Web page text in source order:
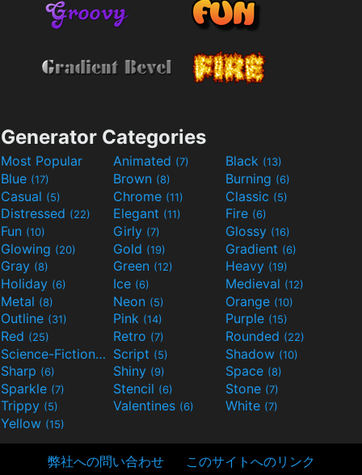
Generator Categories
Most Popular Animated (7) Black (13)
Blue (17) Brown (8) Burning (6)
Casual (5) Chrome (11) Classic (5)
Distressed (22) Elegant (11) Fire (6)
Fun (10) Girly (7) Glossy (16)
Glowing (20) Gold (19) Gradient (6)
Gray (8) Green (12) Heavy (19)
Holiday (6) Ice (6) Medieval (12)
Metal (8) Neon (5) Orange (10)
Outline (31) Pink (14) Purple (15)
Red (25) Retro (7) Rounded (22)
Science-Fiction(9) Script (5) Shadow (10)
Sharp (6) Shiny (9) Space (8)
Sparkle (7) Stencil (6) Stone (7)
Trippy (5) Valentines (6) White (7)
Yellow (15)
弊社への問い合わせ このサイトへのリンク